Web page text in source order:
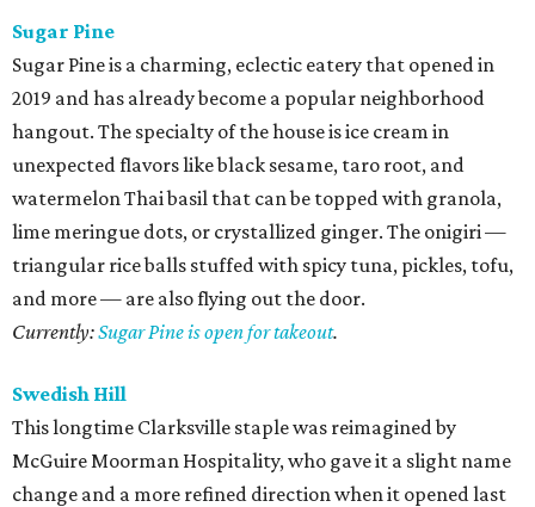
Sugar Pine
Sugar Pine is a charming, eclectic eatery that opened in
2019 and has already become a popular neighborhood
hangout. The specialty of the house is ice cream in
unexpected flavors like black sesame, taro root, and
watermelon Thai basil that can be topped with granola,
lime meringue dots, or crystallized ginger. The onigiri —
triangular rice balls stuffed with spicy tuna, pickles, tofu,
and more — are also flying out the door.
Currently:Sugar Pine is open for takeout.
Swedish Hill
This longtime Clarksville staple was reimagined by
McGuire Moorman Hospitality, who gave it a slight name
change and a more refined direction when it opened last